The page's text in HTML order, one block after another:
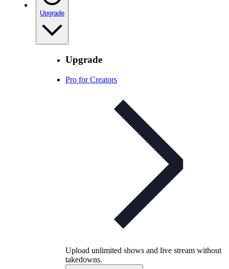
Upgrade
Upgrade
Pro for Creators
Upload unlimited shows and live stream without
takedowns.